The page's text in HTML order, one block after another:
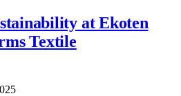
at Ekoten
Textile